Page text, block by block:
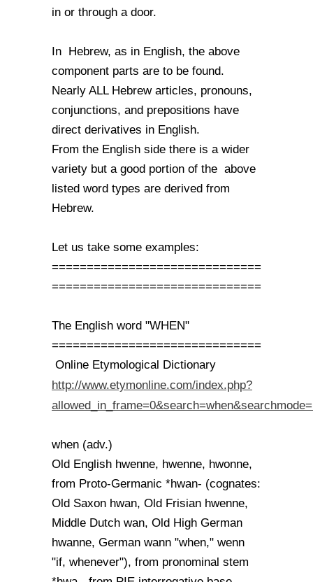
in or through a door.
In Hebrew, as in English, the above
component parts are to be found.
Nearly ALL Hebrew articles, pronouns,
conjunctions, and prepositions have
direct derivatives in English.
From the English side there is a wider
variety but a good portion of the above
listed word types are derived from
Hebrew.
Let us take some examples:
==============================
==============================
The English word "WHEN"
==============================
Online Etymological Dictionary
http://www.etymonline.com/index.php?
when (adv.)
Old English hwenne, hwenne, hwonne,
from Proto-Germanic *hwan- (cognates:
Old Saxon hwan, Old Frisian hwenne,
Middle Dutch wan, Old High German
hwanne, German wann "when," wenn
"if, whenever"), from pronominal stem